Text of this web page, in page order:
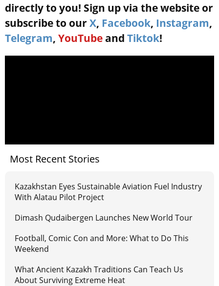
directly to you! Sign up via the website or
subscribe to our X, Facebook, Instagram,
Telegram, YouTube and Tiktok!
Most Recent Stories
Kazakhstan Eyes Sustainable Aviation Fuel Industry
With Alatau Pilot Project
Dimash Qudaibergen Launches New World Tour
Football, Comic Con and More: What to Do This
Weekend
What Ancient Kazakh Traditions Can Teach Us
About Surviving Extreme Heat